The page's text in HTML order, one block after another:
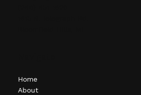
Home
About